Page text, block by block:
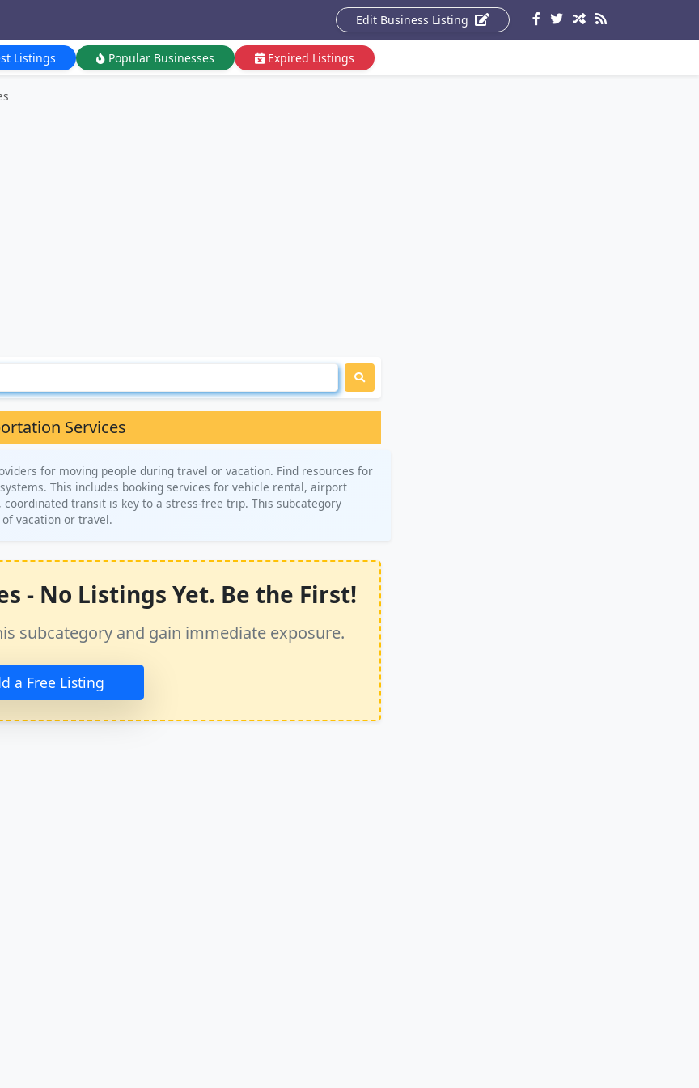
Edit Business Listing
Listings Popular Businesses Expired Listings
Services
for moving people during travel or vacation. Find resources for
This includes booking services for vehicle rental, airport
transit is key to a stress-free trip. This subcategory
vacation or travel.
- No Listings Yet. Be the First!
subcategory and gain immediate exposure.
a Free Listing